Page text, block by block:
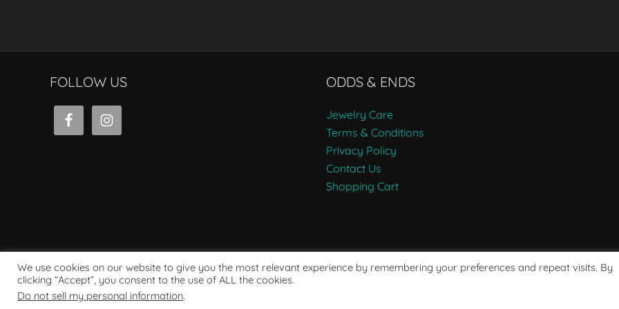
FOLLOW US ODDS & ENDS
Jewelry Care
Terms & Conditions
Privacy Policy
Contact Us
Shopping Cart
Powered by WordPress
We use cookies on our website to give you the most relevant experience by remembering your preferences and repeat visits. By
clicking “Accept”, you consent to the use of ALL the cookies.
Do not sell my personal information.